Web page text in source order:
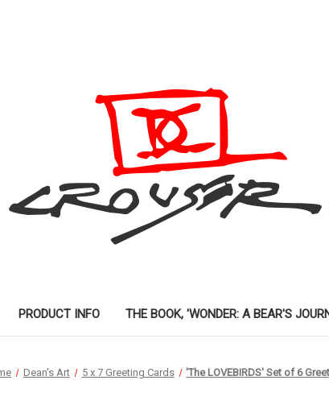
PRODUCT INFO THE BOOK, 'WONDER: A BEAR'S
Dean's Art 5 x 7 Greeting Cards 'The LOVEBIRDS' Set of 6